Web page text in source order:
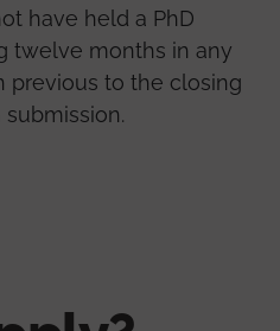
have held a PhD
twelve months in any
previous to the closing